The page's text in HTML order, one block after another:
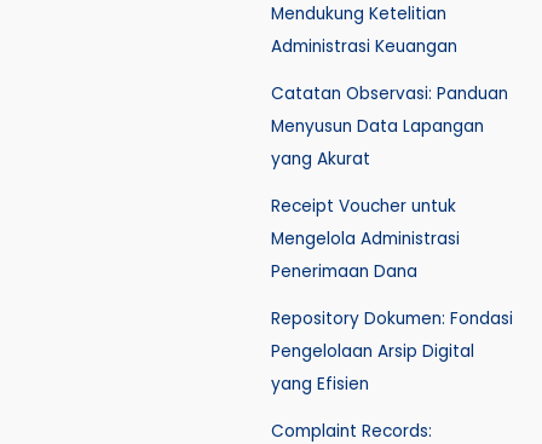
Mendukung Ketelitian
Administrasi Keuangan
Catatan Observasi: Panduan
Menyusun Data Lapangan
yang Akurat
Receipt Voucher untuk
Mengelola Administrasi
Penerimaan Dana
Repository Dokumen: Fondasi
Pengelolaan Arsip Digital
yang Efisien
Complaint Records: